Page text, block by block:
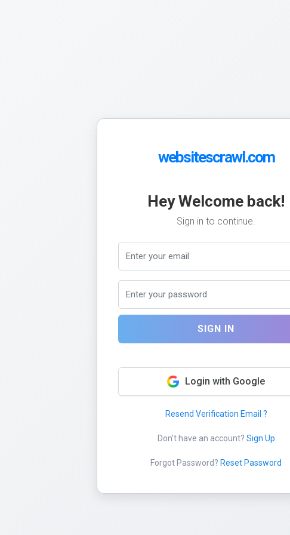
websitescrawl.com
Hey Welcome back!
Sign in to continue.
SIGN IN
Login with Google
Resend Verification Email ?
Don't have an account? Sign Up
Forgot Password? Reset Password